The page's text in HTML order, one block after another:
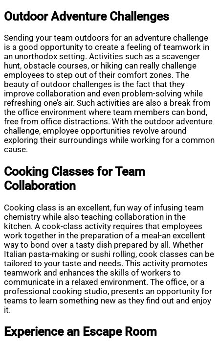
Outdoor Adventure Challenges
Sending your team outdoors for an adventure challenge
is a good opportunity to create a feeling of teamwork in
an unorthodox setting. Activities such as a scavenger
hunt, obstacle courses, or hiking can really challenge
employees to step out of their comfort zones. The
beauty of outdoor challenges is the fact that they
improve collaboration and even problem-solving while
refreshing one’s air. Such activities are also a break from
the office environment where team members can bond,
free from office distractions. With the outdoor adventure
challenge, employee opportunities revolve around
exploring their surroundings while working for a common
cause.
Cooking Classes for Team
Collaboration
Cooking class is an excellent, fun way of infusing team
chemistry while also teaching collaboration in the
kitchen. A cook-class activity requires that employees
work together in the preparation of a meal-an excellent
way to bond over a tasty dish prepared by all. Whether
Italian pasta-making or sushi rolling, cook classes can be
tailored to your taste and needs. This activity promotes
teamwork and enhances the skills of workers to
communicate in a relaxed environment. The office, or a
professional cooking studio, presents an opportunity for
teams to learn something new as they find out and enjoy
it.
Experience an Escape Room